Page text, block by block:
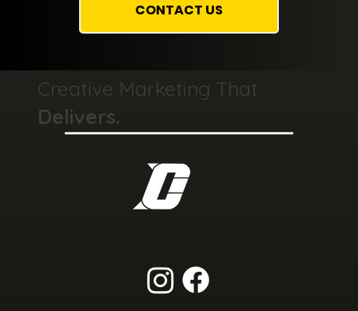
CONTACT US
Creative Marketing That
Delivers.